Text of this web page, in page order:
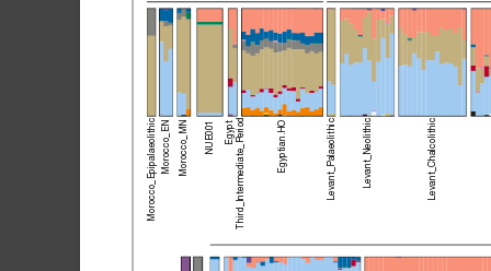
Morocco_Epipalaeolithic NUE001 EgyptThird_Intermediate_Period Levant_Palaeolithic
Morocco_ENMorocco_MN Egyptian.HO Levant_Neolithic Levant_Chalcolithic